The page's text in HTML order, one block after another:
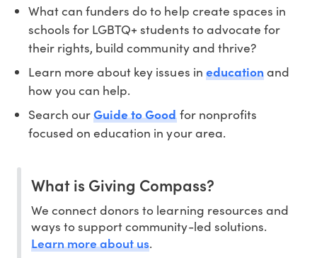
What can funders do to help create spaces in
schools for LGBTQ+ students to advocate for
their rights, build community and thrive?
Learn more about key issues in educationand
how you can help.
Search ourGuide to Goodfor nonprofits
focused on education in your area.
What is Giving Compass?
We connect donors to learning resources and
ways to support community-led solutions.
Learn more about us.